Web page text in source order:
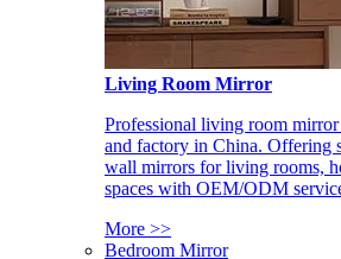
Living Room Mirror
Professional living room
and factory in China. Offering
wall mirrors for living rooms,
spaces with OEM/ODM
More >>
Bedroom Mirror